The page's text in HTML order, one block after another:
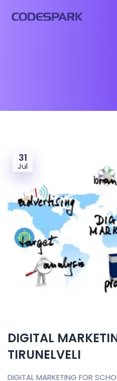
31
Jul
DIGITAL
TIRUNELVELI
DIGITAL MARKETING FOR